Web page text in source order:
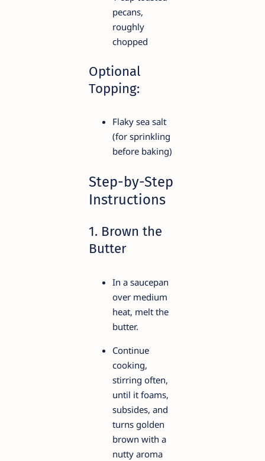
pecans,
roughly
chopped
Optional
Topping:
Flaky sea salt
(for sprinkling
before baking)
Step-by-Step
Instructions
1. Brown the
Butter
In a saucepan
over medium
heat, melt the
butter.
Continue
cooking,
stirring often,
until it foams,
subsides, and
turns golden
brown with a
nutty aroma